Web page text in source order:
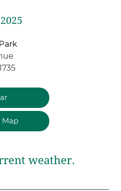
Map
weather.